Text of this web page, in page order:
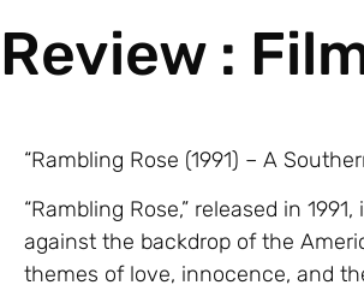
Review :
“Rambling Rose (1991) – A
“Rambling Rose,” released in
against the backdrop of the
themes of love, innocence, and